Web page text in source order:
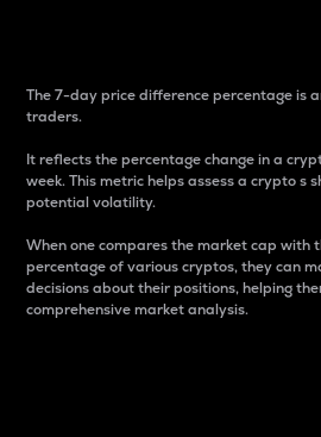
The 7-day price difference percentage is
traders.
It reflects the percentage change in a
week. This metric helps assess a crypto s
potential volatility.
When one compares the market cap with
percentage of various cryptos, they can
decisions about their positions, helping
comprehensive market analysis.